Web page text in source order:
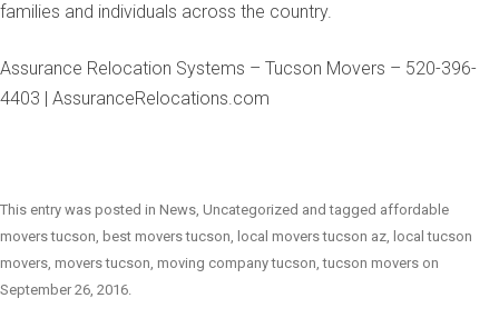
families and individuals across the country.
Assurance Relocation Systems – Tucson Movers – 520-396-
4403 | AssuranceRelocations.com
This entry was posted in News, Uncategorized and tagged affordable
movers tucson, best movers tucson, local movers tucson az, local tucson
movers, movers tucson, moving company tucson,tucson movers on
September 26, 2016.